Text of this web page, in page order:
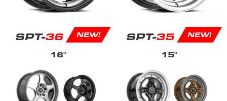
SPT-36 NEW!
16"
SPT-35 NEW!
15"